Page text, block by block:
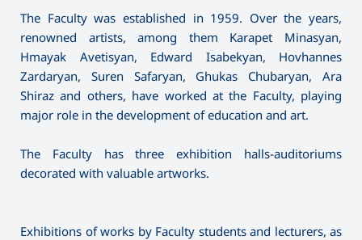
The Faculty was established in 1959. Over the years,
renowned artists, among them Karapet Minasyan,
Hmayak Avetisyan, Edward Isabekyan, Hovhannes
Zardaryan, Suren Safaryan, Ghukas Chubaryan, Ara
Shiraz and others, have worked at the Faculty, playing
major role in the development of education and art.
The Faculty has three exhibition halls-auditoriums
decorated with valuable artworks.
Exhibitions of works by Faculty students and lecturers, as